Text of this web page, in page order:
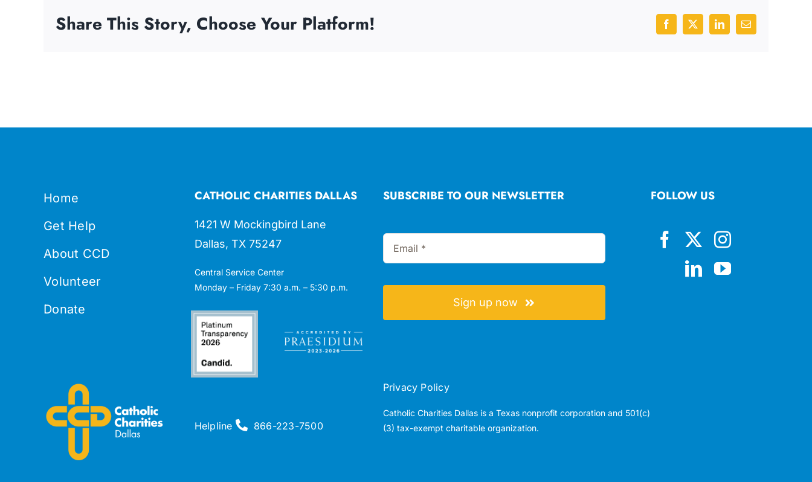
Share This Story, Choose Your Platform! Facebook
X LinkedInEmail
Home
Get Help
About CCD
Volunteer
Donate
CATHOLIC CHARITIES DALLAS
1421 W Mockingbird Lane
Dallas, TX 75247
Central Service Center
Monday – Friday 7:30 a.m. – 5:30 p.m.
SUBSCRIBE TO OUR NEWSLETTER
Sign up now
FOLLOW US
Helpline 866-223-7500
Privacy Policy
Catholic Charities Dallas is a Texas nonprofit corporation and 501(c)
(3) tax-exempt charitable organization.